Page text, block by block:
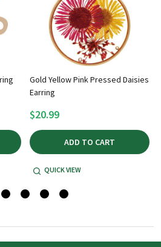
Gold Yellow Pink Pressed Daisies
Earring
$20.99
ADD TO CART
QUICK VIEW